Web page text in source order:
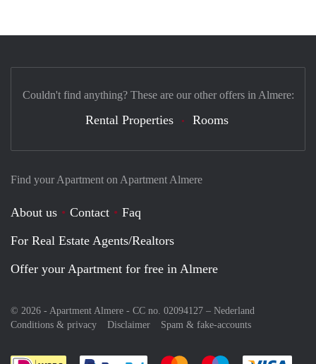
Find your Apartment on Apartment Almere
About us Contact
Faq
For Real Estate Agents/Realtors
Offer your Apartment for free in Almere
© 2026 - Apartment Almere - CC no. 02094127 – Nederland
Conditions & privacy
Disclaimer Spam & fake-accounts
Couldn't find anything? These are our other offers in Almere:
Rental Properties Rooms